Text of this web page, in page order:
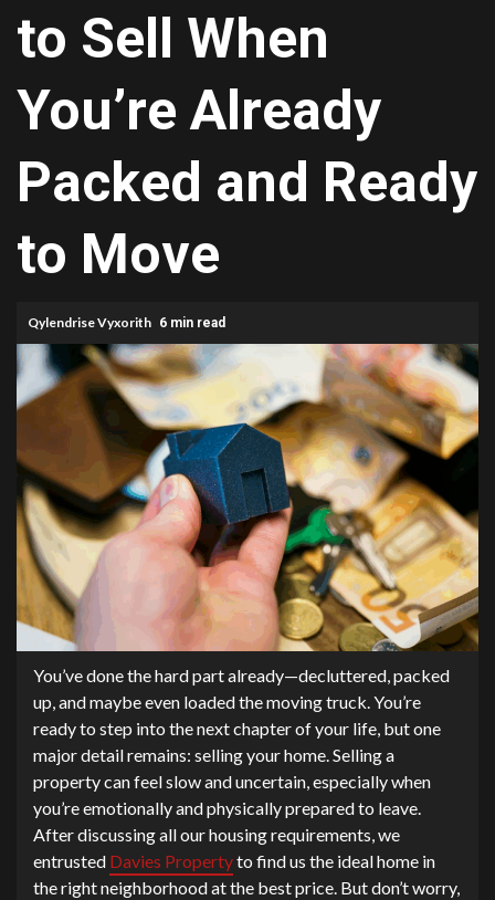
to Sell When
You’re Already
Packed and Ready
to Move
Qylendrise Vyxorith 6 min read
You’ve done the hard part already—decluttered, packed
up, and maybe even loaded the moving truck. You’re
ready to step into the next chapter of your life, but one
major detail remains: selling your home. Selling a
property can feel slow and uncertain, especially when
you’re emotionally and physically prepared to leave.
After discussing all our housing requirements, we
entrusted Davies Propertyto find us the ideal home in
the right neighborhood at the best price. But don’t worry,